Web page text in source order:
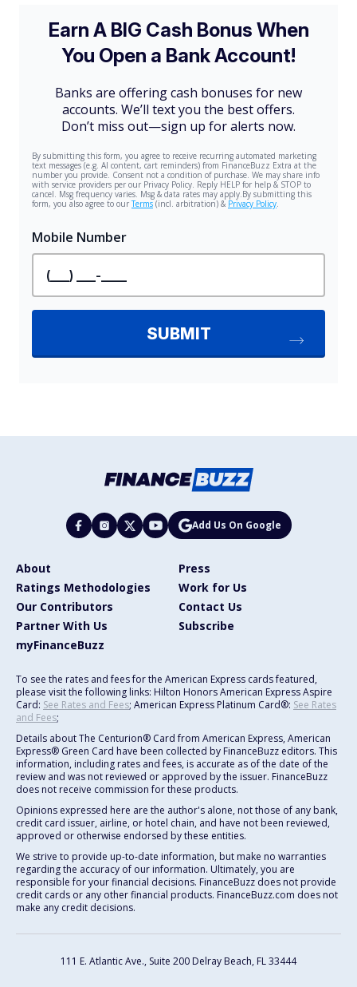
Add Us On Google
About
Press
Ratings Methodologies
Work for Us
Our Contributors
Contact Us
Partner With Us
Subscribe
myFinanceBuzz
To see the rates and fees for the American Express cards featured,
please visit the following links: Hilton Honors American Express Aspire
Card: See Rates and Fees; American Express Platinum Card®: See Rates
and Fees;
Details about The Centurion® Card from American Express, American
Express® Green Card have been collected by FinanceBuzz editors. This
information, including rates and fees, is accurate as of the date of the
review and was not reviewed or approved by the issuer. FinanceBuzz
does not receive commission for these products.
Opinions expressed here are the author's alone, not those of any bank,
credit card issuer, airline, or hotel chain, and have not been reviewed,
approved or otherwise endorsed by these entities.
We strive to provide up-to-date information, but make no warranties
regarding the accuracy of our information. Ultimately, you are
responsible for your financial decisions. FinanceBuzz does not provide
credit cards or any other financial products. FinanceBuzz.com does not
make any credit decisions.
111 E. Atlantic Ave., Suite 200 Delray Beach, FL 33444